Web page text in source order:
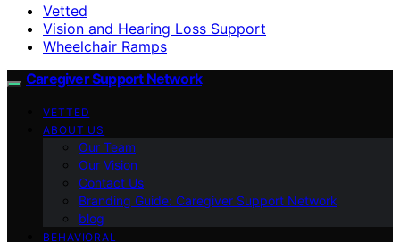
Vetted
Vision and Hearing Loss Support
Wheelchair Ramps
Caregiver Support Network
VETTED
ABOUT US
Our Team
Our Vision
Contact Us
Branding Guide: Caregiver Support Network
blog
BEHAVIORAL